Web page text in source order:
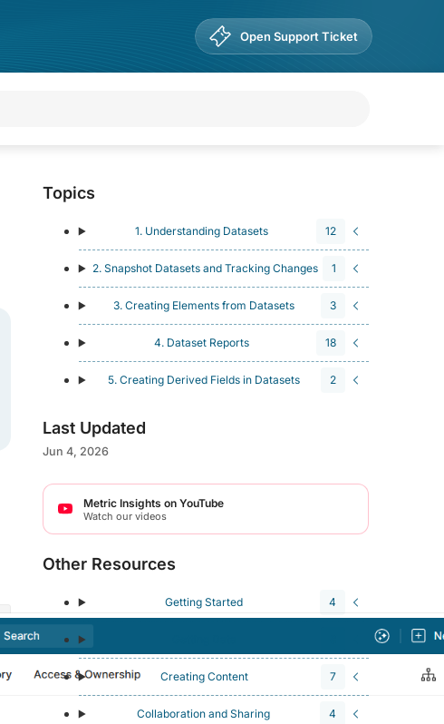
Open Support Ticket
Topics
1. Understanding Datasets 12
2. Snapshot Datasets and Tracking Changes 1
3. Creating Elements from Datasets 3
4. Dataset Reports 18
5. Creating Derived Fields in Datasets 2
Last Updated
Jun 4, 2026
Metric Insights on YouTube
Watch our videos
Other Resources
Getting Started 4
Creating Content 7
Collaboration and Sharing 4